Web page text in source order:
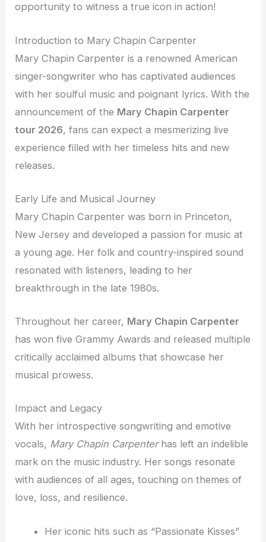
opportunity to witness a true icon in action!
Introduction to Mary Chapin Carpenter
Mary Chapin Carpenter is a renowned American
singer-songwriter who has captivated audiences
with her soulful music and poignant lyrics. With the
announcement of the Mary Chapin Carpenter
tour 2026, fans can expect a mesmerizing live
experience filled with her timeless hits and new
releases.
Early Life and Musical Journey
Mary Chapin Carpenter was born in Princeton,
New Jersey and developed a passion for music at
a young age. Her folk and country-inspired sound
resonated with listeners, leading to her
breakthrough in the late 1980s.
Throughout her career, Mary Chapin Carpenter
has won five Grammy Awards and released multiple
critically acclaimed albums that showcase her
musical prowess.
Impact and Legacy
With her introspective songwriting and emotive
vocals, Mary Chapin Carpenterhas left an indelible
mark on the music industry. Her songs resonate
with audiences of all ages, touching on themes of
love, loss, and resilience.
Her iconic hits such as “Passionate Kisses”